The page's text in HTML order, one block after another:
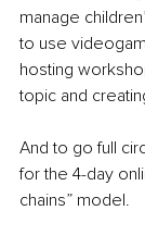
manage
to use
hosting
topic and
And to go full
for the 4-day
chains” model.